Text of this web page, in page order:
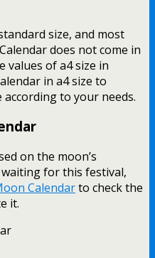
size, and most
does not come in
values of a4 size in
in a4 size to
to your needs.
on the moon’s
for this festival,
Calendarto check the
it.